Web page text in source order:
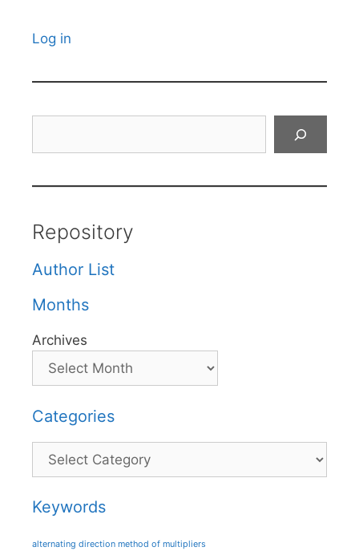
Log in
Repository
Author List
Months
Archives
Categories
Categories
Keywords
alternating direction method of multipliers